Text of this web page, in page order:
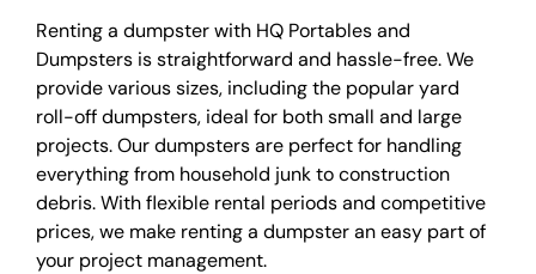
Renting a dumpster with HQ Portables and
Dumpsters is straightforward and hassle-free. We
provide various sizes, including the popular yard
roll-off dumpsters, ideal for both small and large
projects. Our dumpsters are perfect for handling
everything from household junk to construction
debris. With flexible rental periods and competitive
prices, we make renting a dumpster an easy part of
your project management.